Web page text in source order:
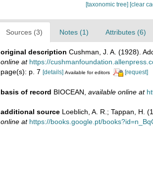
[taxonomic tree] [clear
Sources (3) Notes (1) Attributes (6)
original description Cushman, J. A. (1928).
online at https://
page(s): p. 7 [details] Available for editors [request]
basis of record BIOCEAN available online at
additional source Loeblich, A. R.; Tappan, H.
online at https://books.google.pt/